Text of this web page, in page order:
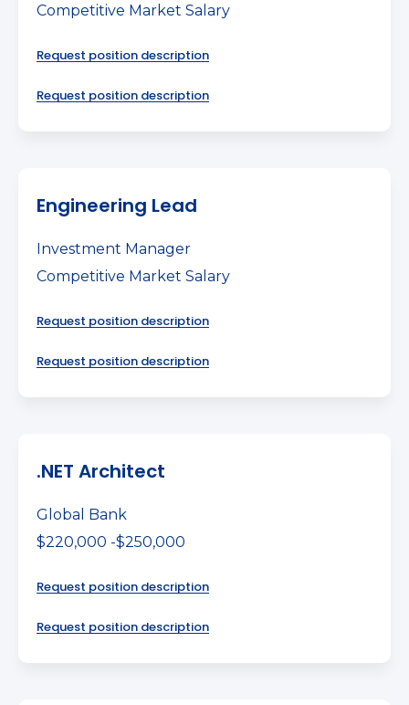
Competitive Market Salary
Request position description
Request position description
Engineering Lead
Investment Manager
Competitive Market Salary
Request position description
Request position description
.NET Architect
Global Bank
$220,000 -$250,000
Request position description
Request position description